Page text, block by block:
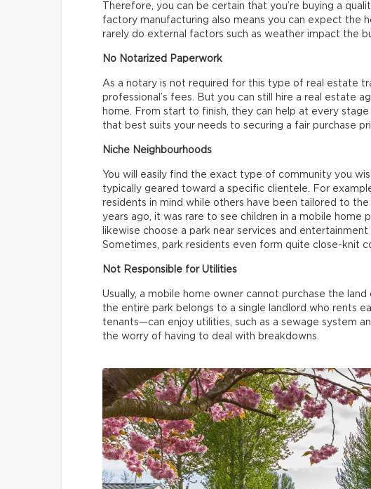
Therefore, you can be certain that you’re buying a
factory manufacturing also means you can expect the
rarely do external factors such as weather impact the
No Notarized Paperwork
As a notary is not required for this type of real estate
professional’s fees. But you can still hire a real estate
home. From start to finish, they can help at every
that best suits your needs to securing a fair purchase
Niche Neighbourhoods
You will easily find the exact type of community you
typically geared toward a specific clientele. For
residents in mind while others have been tailored to
years ago, it was rare to see children in a mobile home
likewise choose a park near services and
Sometimes, park residents even form quite close-knit
Not Responsible for Utilities
Usually, a mobile home owner cannot purchase the
the entire park belongs to a single landlord who rents
tenants—can enjoy utilities, such as a sewage system
the worry of having to deal with breakdowns.